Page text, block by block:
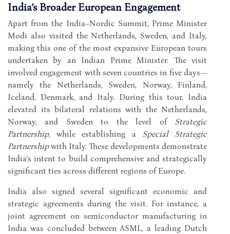
India’s Broader European Engagement
Apart from the India–Nordic Summit, Prime Minister
Modi also visited the Netherlands, Sweden, and Italy,
making this one of the most expansive European tours
undertaken by an Indian Prime Minister. The visit
involved engagement with seven countries in five days—
namely the Netherlands, Sweden, Norway, Finland,
Iceland, Denmark, and Italy. During this tour, India
elevated its bilateral relations with the Netherlands,
Norway, and Sweden to the level of Strategic
Partnership, while establishing a Special Strategic
Partnershipwith Italy. These developments demonstrate
India’s intent to build comprehensive and strategically
significant ties across different regions of Europe.
India also signed several significant economic and
strategic agreements during the visit. For instance, a
joint agreement on semiconductor manufacturing in
India was concluded between ASML, a leading Dutch